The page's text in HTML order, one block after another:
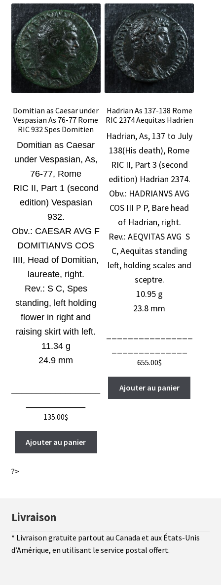
Domitian as Caesar under
Vespasian As 76-77 Rome
RIC 932 Spes Domitien
Domitian as Caesar
under Vespasian, As,
76-77, Rome
RIC II, Part 1 (second
edition) Vespasian
932.
Obv.: CAESAR AVG F
DOMITIANVS COS
IIII, Head of Domitian,
laureate, right.
Rev.: S C, Spes
standing, left holding
flower in right and
raising skirt with left.
11.34 g
24.9 mm
135.00$
Ajouter au panier
Hadrian As 137-138 Rome
RIC 2374 Aequitas Hadrien
Hadrian, As, 137 to July
138(His death), Rome
RIC II, Part 3 (second
edition) Hadrian 2374.
Obv.: HADRIANVS AVG
COS III P P, Bare head
of Hadrian, right.
Rev.: AEQVITAS AVG S
C, Aequitas standing
left, holding scales and
sceptre.
10.95 g
23.8 mm
655.00$
Ajouter au panier
?>
Livraison
* Livraison gratuite partout au Canada et aux États-Unis
d’Amérique, en utilisant le service postal offert.